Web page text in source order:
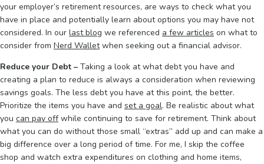
your employer’s retirement resources, are ways to check what you
have in place and potentially learn about options you may have not
considered. In our last blog we referenced a few articles on what to
consider from Nerd Walletwhen seeking out a financial advisor.
Reduce your Debt – Taking a look at what debt you have and
creating a plan to reduce is always a consideration when reviewing
savings goals. The less debt you have at this point, the better.
Prioritize the items you have and set a goal. Be realistic about what
you can pay offwhile continuing to save for retirement. Think about
what you can do without those small “extras” add up and can make a
big difference over a long period of time. For me, I skip the coffee
shop and watch extra expenditures on clothing and home items,